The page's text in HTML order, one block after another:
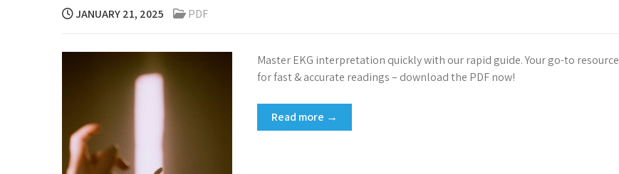
JANUARY 21, 2025 PDF
Master EKG interpretation quickly with our rapid guide. Your go-to resource
for fast & accurate readings – download the PDF now!
Read more →